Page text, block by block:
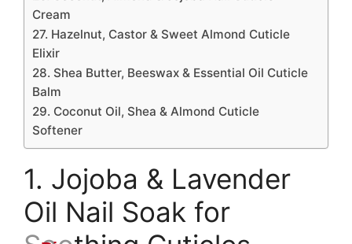
Cream
27. Hazelnut, Castor & Sweet Almond Cuticle
Elixir
28. Shea Butter, Beeswax & Essential Oil Cuticle
Balm
29. Coconut Oil, Shea & Almond Cuticle
Softener
1. Jojoba & Lavender
Oil Nail Soak for